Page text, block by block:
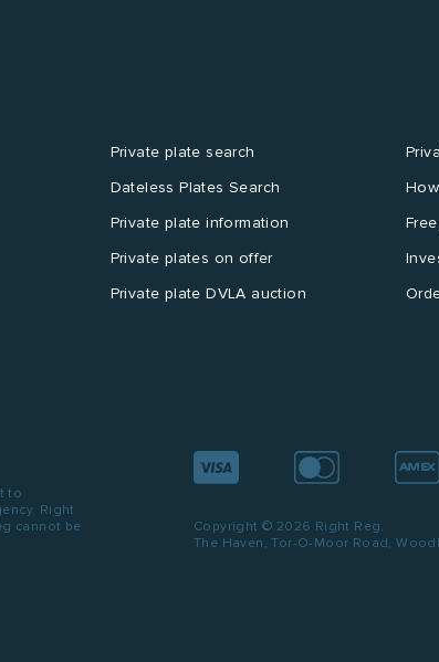
Private plate search
Dateless Plates Search
Private plate information
Private plates on offer
Private plate DVLA auction
to
Right
cannot be
Copyright © 2026 Right Reg.
The Haven, Tor-O-Moor Road,